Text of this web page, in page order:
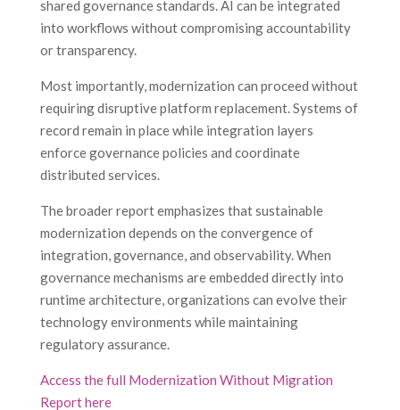
shared governance standards. AI can be integrated
into workflows without compromising accountability
or transparency.
Most importantly, modernization can proceed without
requiring disruptive platform replacement. Systems of
record remain in place while integration layers
enforce governance policies and coordinate
distributed services.
The broader report emphasizes that sustainable
modernization depends on the convergence of
integration, governance, and observability. When
governance mechanisms are embedded directly into
runtime architecture, organizations can evolve their
technology environments while maintaining
regulatory assurance.
Access the full Modernization Without Migration
Report here